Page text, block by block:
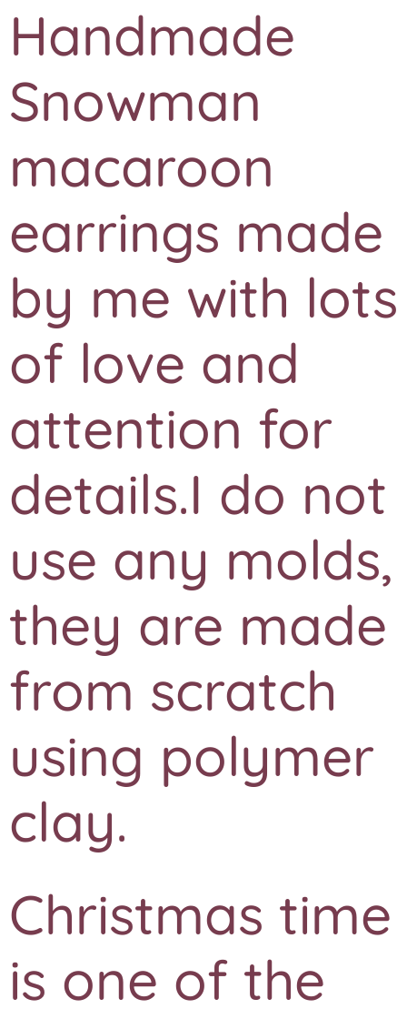
Handmade
Snowman
macaroon
earrings made
by me with lots
of love and
attention for
details.I do not
use any molds,
they are made
from scratch
using polymer
clay.
Christmas time
is one of the